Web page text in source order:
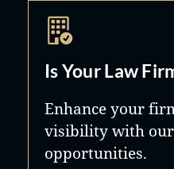
Is Your Law
Enhance your
visibility with
opportunities.